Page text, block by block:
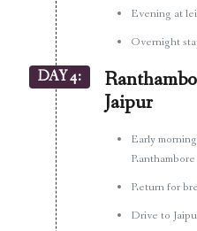
Evening at
Overnight
DAY 4:
Jaipur
Early
Return for
Drive to